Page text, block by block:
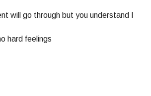
will go through but you understand I
hard feelings